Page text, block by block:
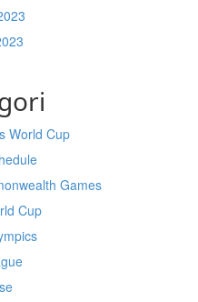
World Cup
Games
Cup